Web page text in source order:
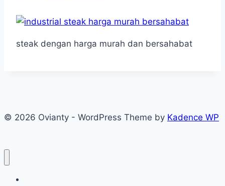
steak dengan harga murah dan bersahabat
© 2026 Ovianty - WordPress Theme by Kadence WP